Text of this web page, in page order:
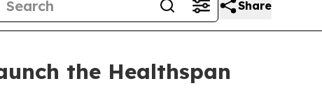
Share
the Healthspan